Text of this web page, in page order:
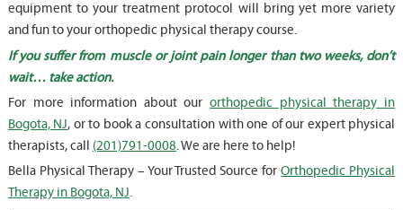
equipment to your treatment protocol will bring yet more variety
and fun to your orthopedic physical therapy course.
If you suffer from muscle or joint pain longer than two weeks, don’t
wait… take action.
For more information about ourorthopedic physical therapy in
Bogota, NJ, or to book a consultation with one of our expert physical
therapists, call (201)791-0008. We are here to help!
Bella Physical Therapy – Your Trusted Source forOrthopedic Physical
Therapy in Bogota, NJ.